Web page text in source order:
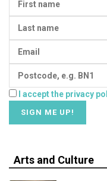
I accept the privacy
Arts and Culture